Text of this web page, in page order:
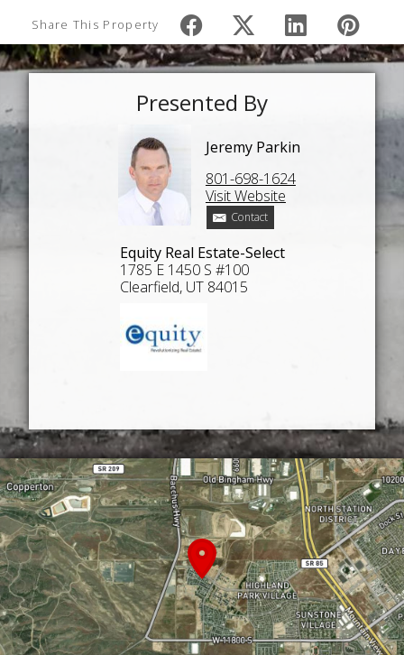
Share This Property
Presented By
Jeremy Parkin
801-698-1624
Visit Website
Contact
Equity Real Estate-Select
1785 E 1450 S #100
Clearfield, UT 84015